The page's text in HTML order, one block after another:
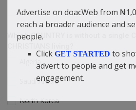
Which COUNTRY is without a single
Saudi Arabia
North Korea
Advertise on doacWeb from
reach a broader audience and
people.
Click GET STARTED to
advert to people and get
engagement.